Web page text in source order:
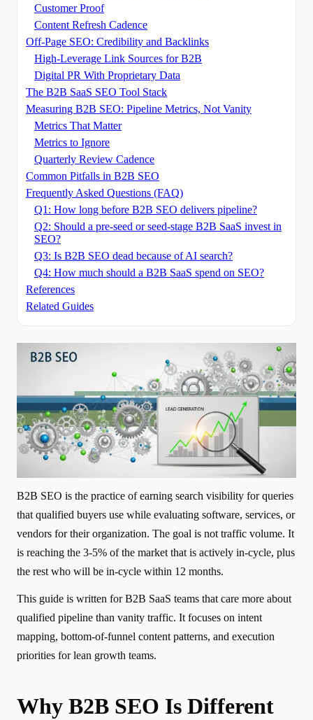
Customer Proof
Content Refresh Cadence
Off-Page SEO: Credibility and Backlinks
High-Leverage Link Sources for B2B
Digital PR With Proprietary Data
The B2B SaaS SEO Tool Stack
Measuring B2B SEO: Pipeline Metrics, Not Vanity
Metrics That Matter
Metrics to Ignore
Quarterly Review Cadence
Common Pitfalls in B2B SEO
Frequently Asked Questions (FAQ)
Q1: How long before B2B SEO delivers pipeline?
Q2: Should a pre-seed or seed-stage B2B SaaS invest in
SEO?
Q3: Is B2B SEO dead because of AI search?
Q4: How much should a B2B SaaS spend on SEO?
References
Related Guides
B2B SEO is the practice of earning search visibility for queries
that qualified buyers use while evaluating software, services, or
vendors for their organization. The goal is not traffic volume. It
is reaching the 3-5% of the market that is actively in-cycle, plus
the rest who will be in-cycle within 12 months.
This guide is written for B2B SaaS teams that care more about
qualified pipeline than vanity traffic. It focuses on intent
mapping, bottom-of-funnel content patterns, and execution
priorities for lean growth teams.
Why B2B SEO Is Different